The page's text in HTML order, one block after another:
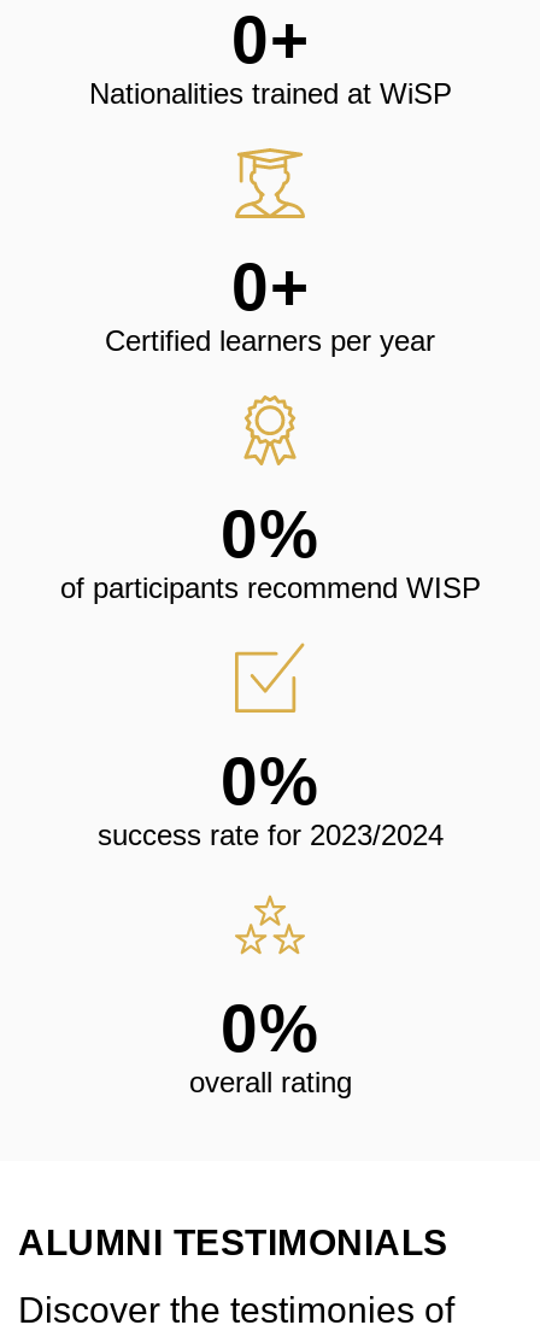
Nationalities trained at WiSP
0+
Certified learners per year
0+
of participants recommend WISP
0%
success rate for 2023/2024
0%
overall rating
0%
ALUMNI TESTIMONIALS
Discover the testimonies of